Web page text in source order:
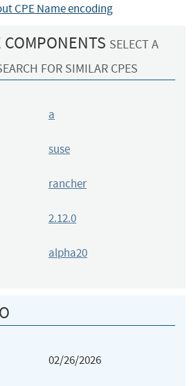
CPE Name encoding
COMPONENTS SELECT A
FOR SIMILAR CPES
a
suse
rancher
2.12.0
alpha20
02/26/2026